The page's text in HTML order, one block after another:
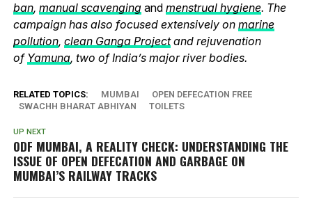
ban, manual scavenging and menstrual hygiene. The
campaign has also focused extensively on marine
pollution, clean Ganga Projectand rejuvenation
of Yamuna, two of India’s major river bodies.
RELATED TOPICS: MUMBAI
OPEN DEFECATION FREE
SWACHH BHARAT ABHIYAN
TOILETS
UP NEXT
ODF MUMBAI, A REALITY CHECK: UNDERSTANDING THE
ISSUE OF OPEN DEFECATION AND GARBAGE ON
MUMBAI’S RAILWAY TRACKS